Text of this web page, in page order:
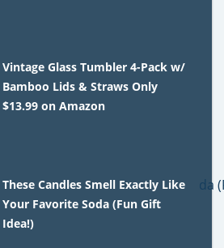
Vintage Glass Tumbler 4-Pack w/
Bamboo Lids & Straws Only
$13.99 on Amazon
These Candles Smell Exactly Like
Your Favorite Soda (Fun Gift
Idea!)